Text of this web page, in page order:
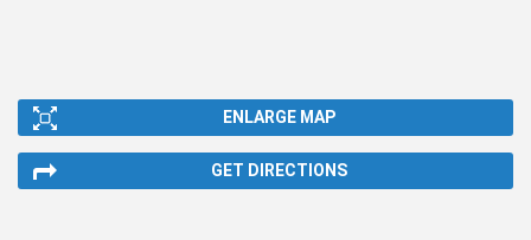
ENLARGE MAP
GET DIRECTIONS